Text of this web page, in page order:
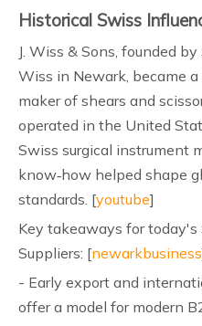
Historical Swiss
J. Wiss & Sons, founded
Wiss in Newark, became a
maker of shears and
operated in the United
Swiss surgical instrument
know‑how helped shape
standards. [youtube]
Key takeaways for today's
Suppliers: [newarkbusiness
- Early export and
offer a model for modern